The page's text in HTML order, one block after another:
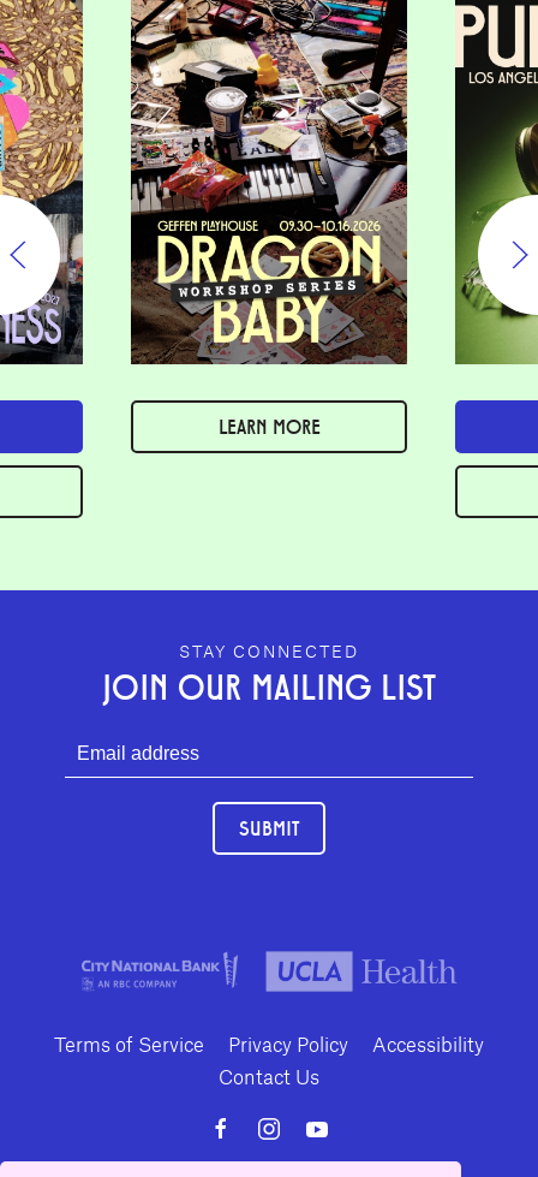
LEARN MORE
GEFFEN PLAYHOUSE FOOTER
STAY CONNECTED
JOIN OUR MAILING LIST
SUBMIT
Terms of Service Privacy Policy
Accessibility
Contact Us